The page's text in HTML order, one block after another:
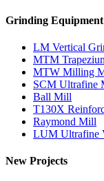
Grinding Equipment
LM Vertical
MTM
MTW Milling
SCM Ultrafine
Ball Mill
T130X
Raymond Mill
LUM Ultrafine
New Projects